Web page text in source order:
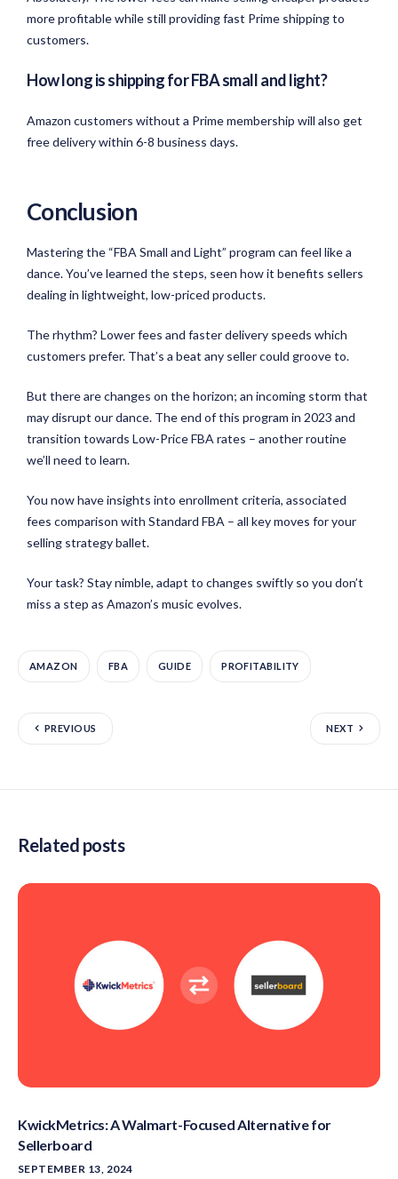
more profitable while still providing fast Prime shipping to
customers.
How long is shipping for FBA small and light?
Amazon customers without a Prime membership will also get
free delivery within 6-8 business days.
Conclusion
Mastering the “FBA Small and Light” program can feel like a
dance. You’ve learned the steps, seen how it benefits sellers
dealing in lightweight, low-priced products.
The rhythm? Lower fees and faster delivery speeds which
customers prefer. That’s a beat any seller could groove to.
But there are changes on the horizon; an incoming storm that
may disrupt our dance. The end of this program in 2023 and
transition towards Low-Price FBA rates – another routine
we’ll need to learn.
You now have insights into enrollment criteria, associated
fees comparison with Standard FBA – all key moves for your
selling strategy ballet.
Your task? Stay nimble, adapt to changes swiftly so you don’t
miss a step as Amazon’s music evolves.
AMAZON FBA GUIDE PROFITABILITY
PREVIOUS NEXT
Related posts
KwickMetrics: A Walmart-Focused Alternative for
Sellerboard
SEPTEMBER 13, 2024